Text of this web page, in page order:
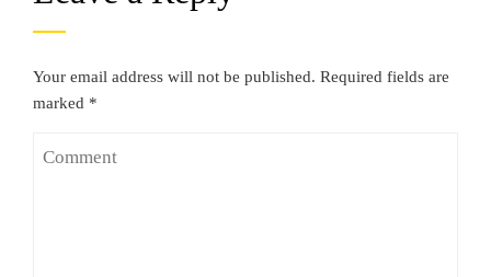
Your email address will not be published. Required fields are
marked *